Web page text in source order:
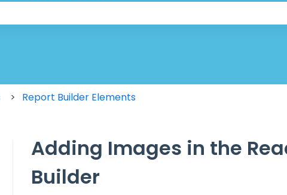
Report Builder Elements
Adding Images in the
Builder